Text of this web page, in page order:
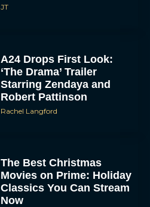
JT
A24 Drops First Look:
‘The Drama’ Trailer
Starring Zendaya and
Robert Pattinson
Rachel Langford
The Best Christmas
Movies on Prime: Holiday
Classics You Can Stream
Now